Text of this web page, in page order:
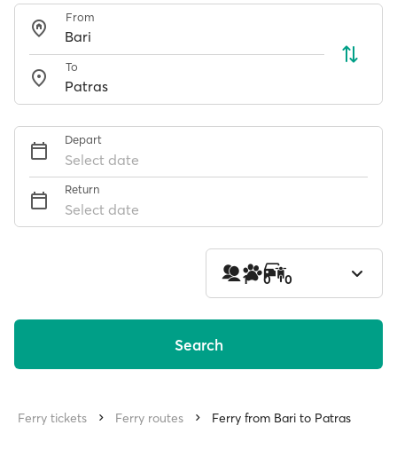
From
To
Depart
Select date
Return
Select date
1 0 0
Search
Ferry tickets Ferry routes Ferry from Bari to Patras